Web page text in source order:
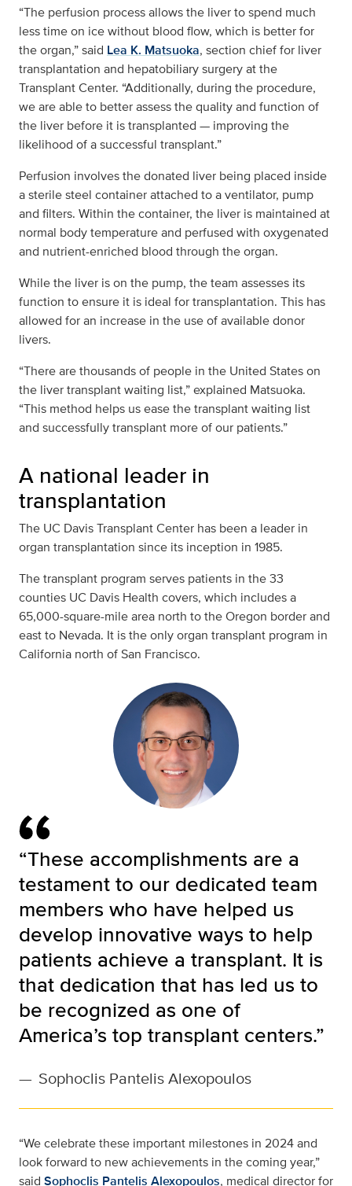
“The perfusion process allows the liver to spend much
less time on ice without blood flow, which is better for
the organ,” said Lea K. Matsuoka, section chief for liver
transplantation and hepatobiliary surgery at the
Transplant Center. “Additionally, during the procedure,
we are able to better assess the quality and function of
the liver before it is transplanted — improving the
likelihood of a successful transplant.”
Perfusion involves the donated liver being placed inside
a sterile steel container attached to a ventilator, pump
and filters. Within the container, the liver is maintained at
normal body temperature and perfused with oxygenated
and nutrient-enriched blood through the organ.
While the liver is on the pump, the team assesses its
function to ensure it is ideal for transplantation. This has
allowed for an increase in the use of available donor
livers.
“There are thousands of people in the United States on
the liver transplant waiting list,” explained Matsuoka.
“This method helps us ease the transplant waiting list
and successfully transplant more of our patients.”
A national leader in
transplantation
The UC Davis Transplant Center has been a leader in
organ transplantation since its inception in 1985.
The transplant program serves patients in the 33
counties UC Davis Health covers, which includes a
65,000-square-mile area north to the Oregon border and
east to Nevada. It is the only organ transplant program in
California north of San Francisco.
“These accomplishments are a
testament to our dedicated team
members who have helped us
develop innovative ways to help
patients achieve a transplant. It is
that dedication that has led us to
be recognized as one of
America’s top transplant centers.”
— Sophoclis Pantelis Alexopoulos
“We celebrate these important milestones in 2024 and
look forward to new achievements in the coming year,”
said Sophoclis Pantelis Alexopoulos, medical director for